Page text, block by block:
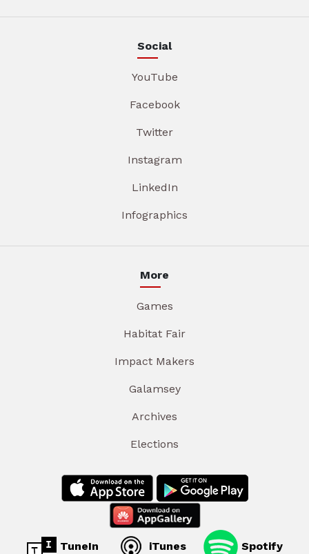
Social
YouTube
Facebook
Twitter
Instagram
LinkedIn
Infographics
More
Games
Habitat Fair
Impact Makers
Galamsey
Archives
Elections
TuneIn iTunes Spotify